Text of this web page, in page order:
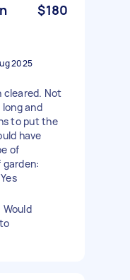
$180
2025
cleared. Not
and
to put the
have
of
garden: